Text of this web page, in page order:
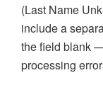
(Last Name
include a
the field blank
processing